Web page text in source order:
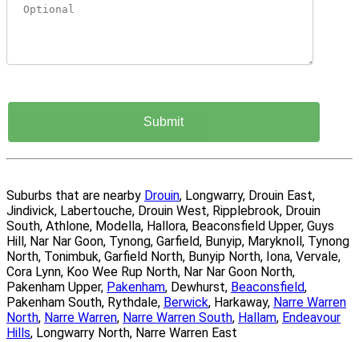
Suburbs that are nearby Drouin, Longwarry, Drouin East,
Jindivick, Labertouche, Drouin West, Ripplebrook, Drouin
South, Athlone, Modella, Hallora, Beaconsfield Upper, Guys
Hill, Nar Nar Goon, Tynong, Garfield, Bunyip, Maryknoll, Tynong
North, Tonimbuk, Garfield North, Bunyip North, Iona, Vervale,
Cora Lynn, Koo Wee Rup North, Nar Nar Goon North,
Pakenham Upper, Pakenham, Dewhurst, Beaconsfield,
Pakenham South, Rythdale, Berwick, Harkaway, Narre Warren
North, Narre Warren, Narre Warren South, Hallam, Endeavour
Hills, Longwarry North, Narre Warren East